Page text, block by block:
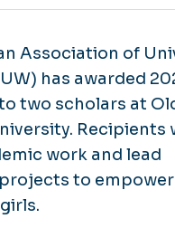
Association of
has awarded
two scholars at
Recipients
work and lead
to empower